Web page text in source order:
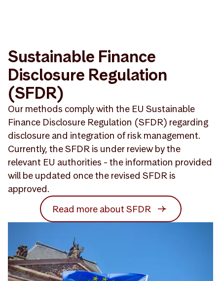
Sustainable Finance
Disclosure Regulation
(SFDR)
Our methods comply with the EU Sustainable
Finance Disclosure Regulation (SFDR) regarding
disclosure and integration of risk management.
Currently, the SFDR is under review by the
relevant EU authorities - the information provided
will be updated once the revised SFDR is
approved.
Read more about SFDR